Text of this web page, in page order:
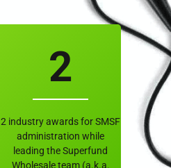
1
2
3
4
2 industry awards for SMSF
administration while
leading the Superfund
Wholesale team (a.k.a.